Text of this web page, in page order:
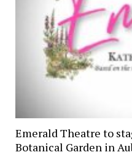
Emerald Theatre to
Botanical Garden in